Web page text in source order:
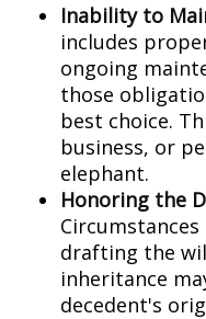
Inability to
includes
ongoing
those
best choice.
business, or
elephant.
Honoring the
Circumstances
drafting the
inheritance
decedent's